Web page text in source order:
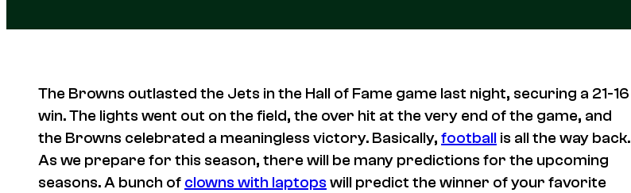
The Browns outlasted the Jets in the Hall of Fame game last night, securing a 21-16
win. The lights went out on the field, the over hit at the very end of the game, and
the Browns celebrated a meaningless victory. Basically, football is all the way back.
As we prepare for this season, there will be many predictions for the upcoming
seasons. A bunch of clowns with laptops will predict the winner of your favorite